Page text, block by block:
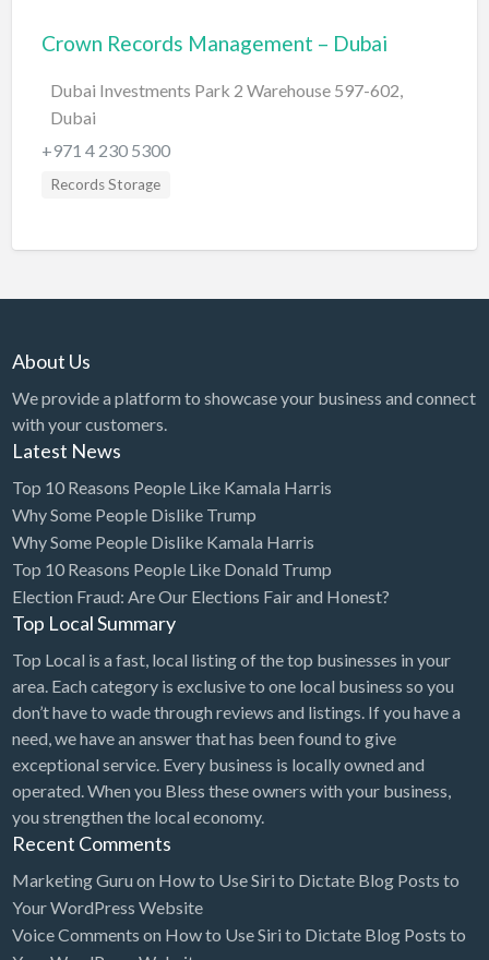
Bed & Breakfast
Beer, Wine & Spirits
Bicycles
Bookkeeper
Bookstore
Bowling
Building Supplies
Business
Business Attorney
Campground
Candy
Cannabis
Car Audio
Car Rental
Car Wash
Car/Truck Dealer
Cardiologist
Crown Records Management – Dubai
Dubai Investments Park 2 Warehouse 597-602,
Dubai
+971 4 230 5300
Records Storage
About Us
We provide a platform to showcase your business and connect
with your customers.
Latest News
Top 10 Reasons People Like Kamala Harris
Why Some People Dislike Trump
Why Some People Dislike Kamala Harris
Top 10 Reasons People Like Donald Trump
Election Fraud: Are Our Elections Fair and Honest?
Top Local Summary
Top Local is a fast, local listing of the top businesses in your
area. Each category is exclusive to one local business so you
don’t have to wade through reviews and listings. If you have a
need, we have an answer that has been found to give
exceptional service. Every business is locally owned and
operated. When you Bless these owners with your business,
you strengthen the local economy.
Recent Comments
Marketing Guru on How to Use Siri to Dictate Blog Posts to
Your WordPress Website
Voice Comments on How to Use Siri to Dictate Blog Posts to